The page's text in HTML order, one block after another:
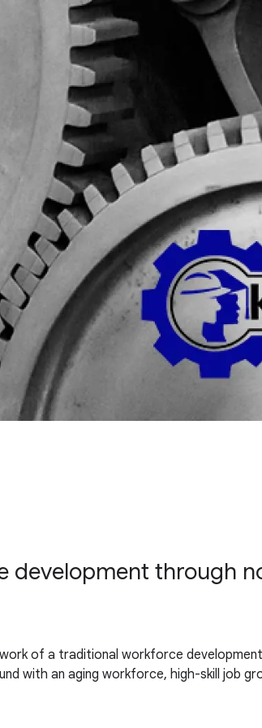
development through
of a traditional workforce
with an aging workforce, high-skill job